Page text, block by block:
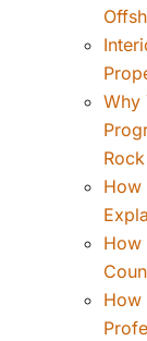
Why
Rock
How
How
How